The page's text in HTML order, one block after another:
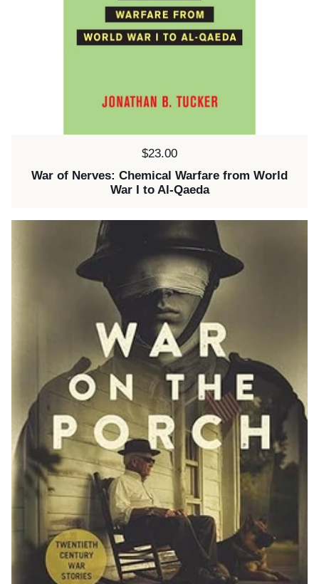
Price:
$23.00
War of Nerves: Chemical Warfare from World
War I to Al-Qaeda